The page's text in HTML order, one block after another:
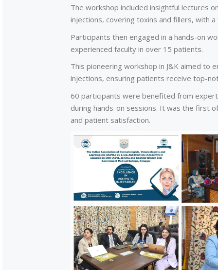
The workshop included insightful lectures
injections, covering toxins and fillers, with
Participants then engaged in a hands-on
experienced faculty in over 15 patients.
This pioneering workshop in J&K aimed to
injections, ensuring patients receive top-
60 participants were benefited from
during hands-on sessions. It was the first
and patient satisfaction.